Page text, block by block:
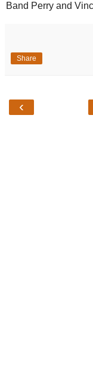
Band Perry and
Share
‹